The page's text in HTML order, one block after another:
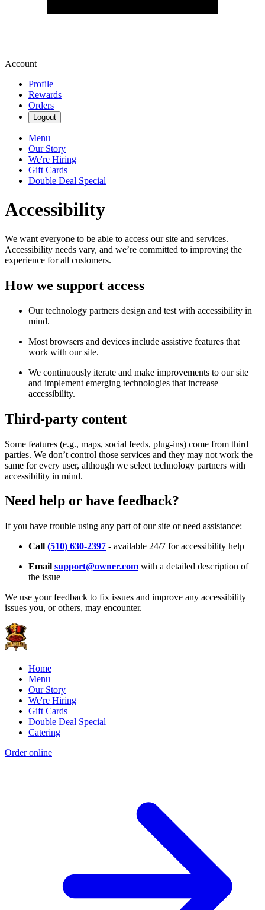
Account
Profile
Rewards
Orders
Logout
Menu
Our Story
We're Hiring
Gift Cards
Double Deal Special
Accessibility
We want everyone to be able to access our site and services.
Accessibility needs vary, and we’re committed to improving the
experience for all customers.
How we support access
Our technology partners design and test with accessibility in
mind.
Most browsers and devices include assistive features that
work with our site.
We continuously iterate and make improvements to our site
and implement emerging technologies that increase
accessibility.
Third-party content
Some features (e.g., maps, social feeds, plug-ins) come from third
parties. We don’t control those services and they may not work the
same for every user, although we select technology partners with
accessibility in mind.
Need help or have feedback?
If you have trouble using any part of our site or need assistance:
Call (510) 630-2397 - available 24/7 for accessibility help
Email support@owner.com with a detailed description of
the issue
We use your feedback to fix issues and improve any accessibility
issues you, or others, may encounter.
Home
Menu
Our Story
We're Hiring
Gift Cards
Double Deal Special
Catering
Order online